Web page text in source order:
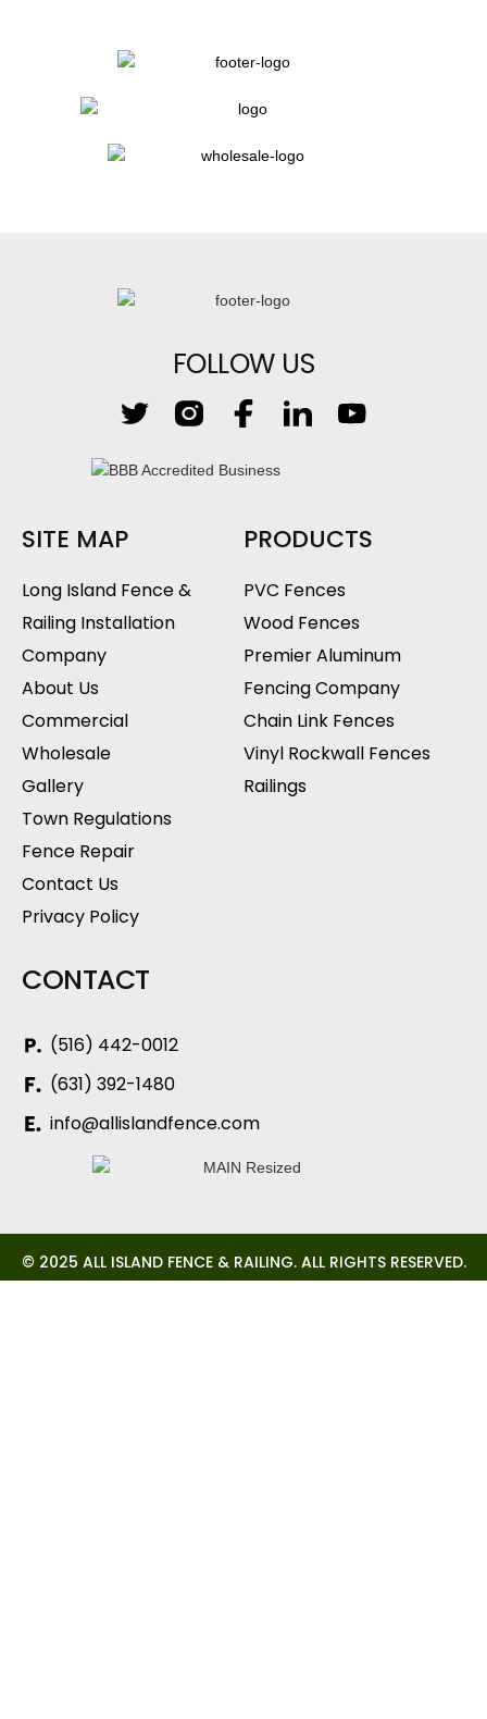
FOLLOW US
SITE MAP
Long Island Fence &
Railing Installation
Company
About Us
Commercial
Wholesale
Gallery
Town Regulations
Fence Repair
Contact Us
Privacy Policy
PRODUCTS
PVC Fences
Wood Fences
Premier Aluminum
Fencing Company
Chain Link Fences
Vinyl Rockwall Fences
Railings
CONTACT
(516) 442-0012
(631) 392-1480
info@allislandfence.com
© 2025 ALL ISLAND FENCE & RAILING. ALL RIGHTS RESERVED.